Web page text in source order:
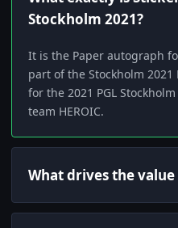
Stockholm 2021?
It is the Paper autograph
part of the Stockholm
for the 2021 PGL
team HEROIC.
What drives the